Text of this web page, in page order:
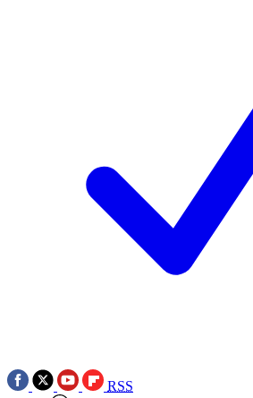
RSS